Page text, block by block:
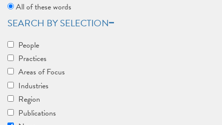
All of these words
SEARCH BY SELECTION
People
Practices
Areas of Focus
Industries
Region
Publications